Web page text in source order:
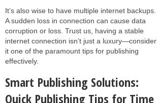
It’s also wise to have multiple internet backups.
A sudden loss in connection can cause data
corruption or loss. Trust us, having a stable
internet connection isn’t just a luxury—consider
it one of the paramount tips for publishing
effectively.
Smart Publishing Solutions:
Quick Publishing Tips for Time